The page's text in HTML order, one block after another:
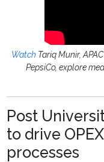
Watch Tariq Munir,
PepsiCo, explore
Post
to drive
processes